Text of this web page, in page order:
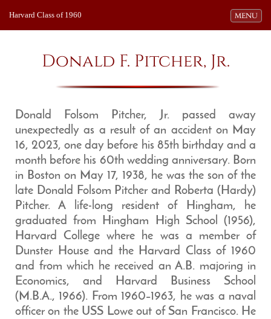
Toggle
MENU
Harvard Class of 1960
Donald F. Pitcher, Jr.
Donald Folsom Pitcher, Jr. passed away
unexpectedly as a result of an accident on May
16, 2023, one day before his 85th birthday and a
month before his 60th wedding anniversary. Born
in Boston on May 17, 1938, he was the son of the
late Donald Folsom Pitcher and Roberta (Hardy)
Pitcher. A life-long resident of Hingham, he
graduated from Hingham High School (1956),
Harvard College where he was a member of
Dunster House and the Harvard Class of 1960
and from which he received an A.B. majoring in
Economics, and Harvard Business School
(M.B.A., 1966). From 1960–1963, he was a naval
officer on the USS Lowe out of San Francisco. He